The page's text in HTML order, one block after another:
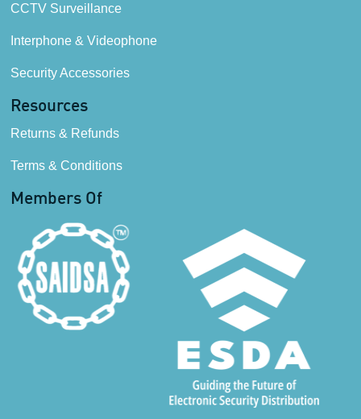
CCTV Surveillance
Interphone & Videophone
Security Accessories
Resources
Returns & Refunds
Terms & Conditions
Members Of